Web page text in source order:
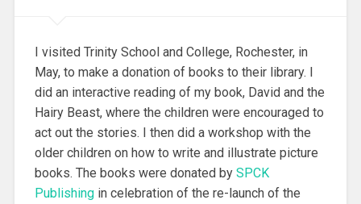
I visited Trinity School and College, Rochester, in
May, to make a donation of books to their library. I
did an interactive reading of my book, David and the
Hairy Beast, where the children were encouraged to
act out the stories. I then did a workshop with the
older children on how to write and illustrate picture
books. The books were donated by SPCK
Publishingin celebration of the re-launch of the